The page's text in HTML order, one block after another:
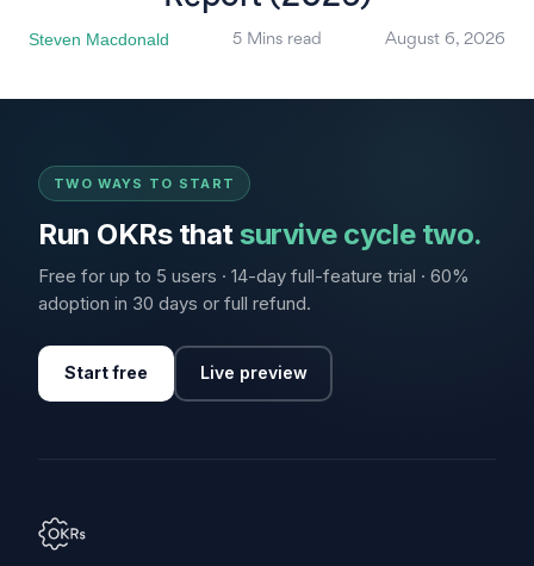
Steven Macdonald 5 Mins read August 6, 2026
TWO WAYS TO START
Run OKRs thatsurvive cycle two.
Free for up to 5 users · 14-day full-feature trial · 60%
adoption in 30 days or full refund.
Start free Live preview